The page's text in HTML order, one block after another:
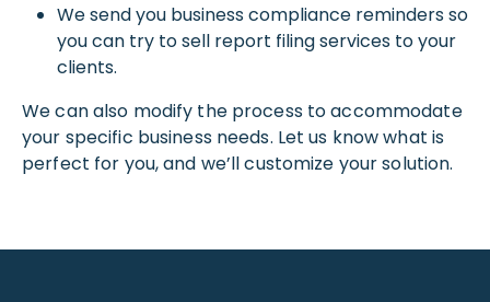
We send you business compliance reminders so
you can try to sell report filing services to your
clients.
We can also modify the process to accommodate
your specific business needs. Let us know what is
perfect for you, and we’ll customize your solution.